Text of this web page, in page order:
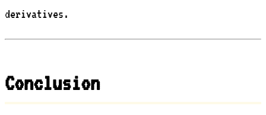
derivatives.
Conclusion